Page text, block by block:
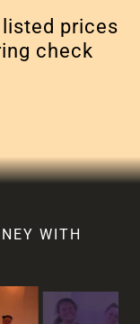
prices
check
WITH